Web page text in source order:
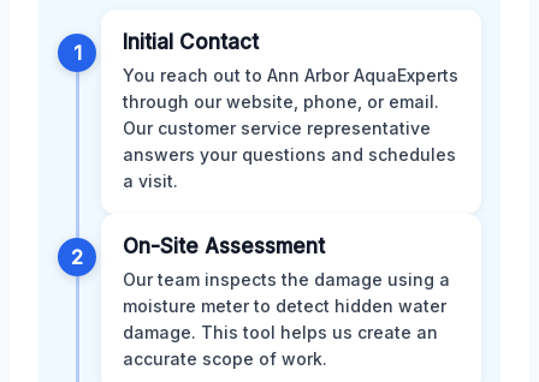
1 Initial Contact
You reach out to Ann Arbor AquaExperts
through our website, phone, or email.
Our customer service representative
answers your questions and schedules
a visit.
2 On-Site Assessment
Our team inspects the damage using a
moisture meter to detect hidden water
damage. This tool helps us create an
accurate scope of work.